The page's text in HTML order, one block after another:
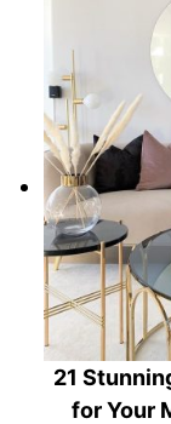
21
for Your